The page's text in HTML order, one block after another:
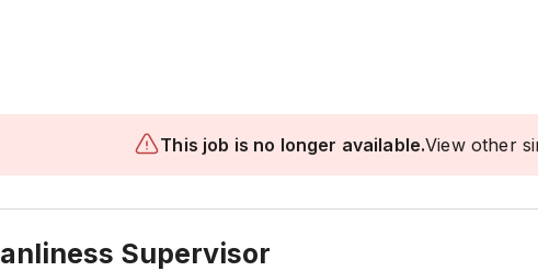
This job is no longer available.View other
Supervisor